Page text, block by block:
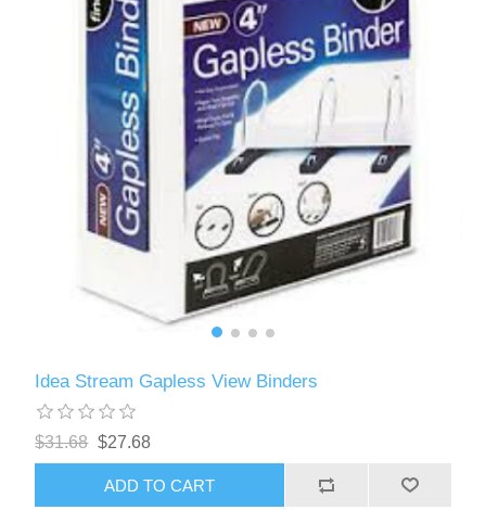
Idea Stream Gapless View Binders
$31.68 $27.68
ADD TO CART